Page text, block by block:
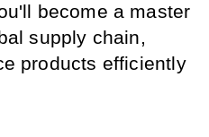
become a master
supply chain,
products efficiently